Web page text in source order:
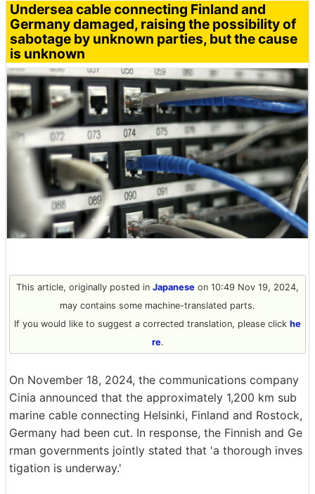
Undersea cable connecting Finland and
Germany damaged, raising the possibility of
sabotage by unknown parties, but the cause
is unknown
This article, originally posted in Japanese on 10:49 Nov 19, 2024,
may contains some machine-translated parts.
If you would like to suggest a corrected translation, please click he
re.
On November 18, 2024, the communications company
Cinia announced that the approximately 1,200 km sub
marine cable connecting Helsinki, Finland and Rostock,
Germany had been cut. In response, the Finnish and Ge
rman governments jointly stated that 'a thorough inves
tigation is underway.'